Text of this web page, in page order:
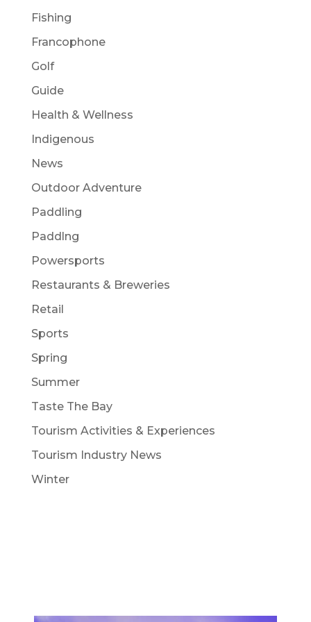
Fishing
Francophone
Golf
Guide
Health & Wellness
Indigenous
News
Outdoor Adventure
Paddling
Paddlng
Powersports
Restaurants & Breweries
Retail
Sports
Spring
Summer
Taste The Bay
Tourism Activities & Experiences
Tourism Industry News
Winter